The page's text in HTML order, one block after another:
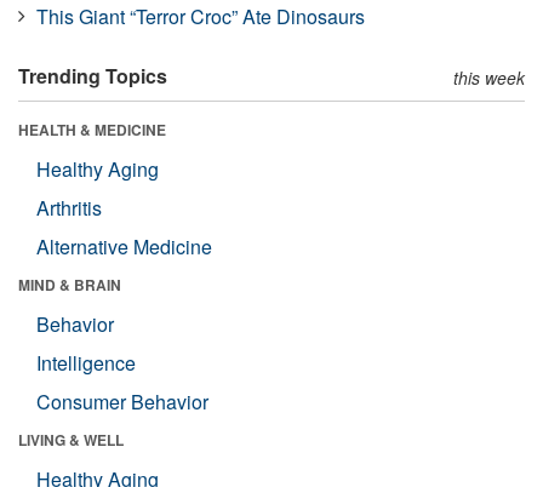
This Giant “Terror Croc” Ate Dinosaurs
Trending Topics this week
HEALTH & MEDICINE
Healthy Aging
Arthritis
Alternative Medicine
MIND & BRAIN
Behavior
Intelligence
Consumer Behavior
LIVING & WELL
Healthy Aging